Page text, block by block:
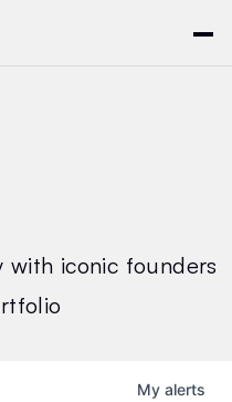
iconic founders
My alerts